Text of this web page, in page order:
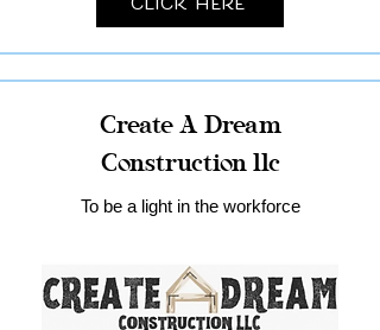
Create A Dream
Construction llc
To be a light in the workforce